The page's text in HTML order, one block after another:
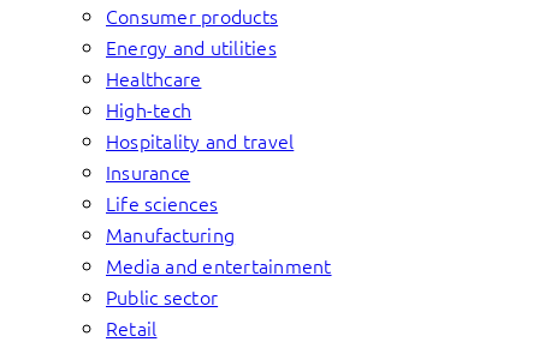
Consumer products
Energy and utilities
Healthcare
High-tech
Hospitality and travel
Insurance
Life sciences
Manufacturing
Media and entertainment
Public sector
Retail